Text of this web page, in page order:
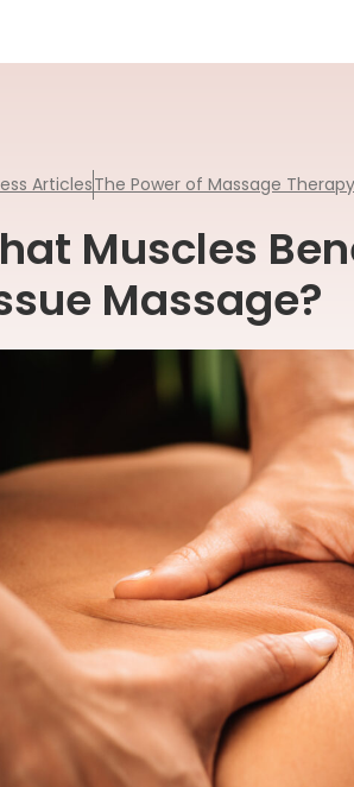
ArticlesThe Power of Massage Therapy
Muscles
Massage?